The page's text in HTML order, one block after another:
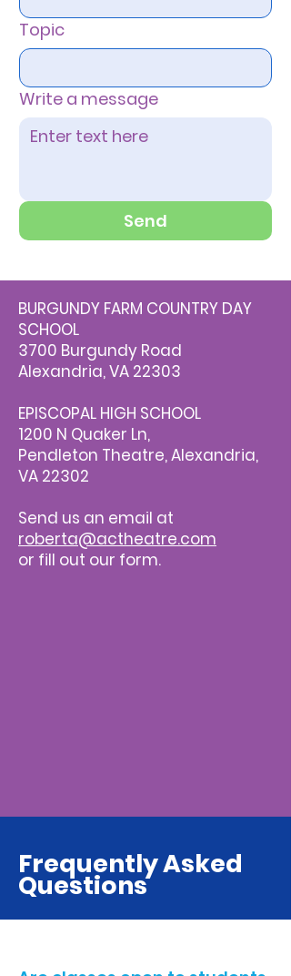
Topic
Write a message
Send
BURGUNDY FARM COUNTRY DAY
SCHOOL
3700 Burgundy Road
Alexandria, VA 22303
EPISCOPAL HIGH SCHOOL
1200 N Quaker Ln,
Pendleton Theatre, Alexandria,
VA 22302
Send us an email at
roberta@actheatre.com
or fill out our form.
Frequently Asked
Questions